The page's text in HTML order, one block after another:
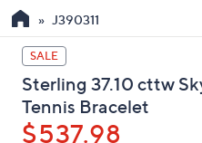
the
up
and
down
arrow
keys
J390311
SALE
Sterling 37.10 cttw
Tennis Bracelet
$537.98